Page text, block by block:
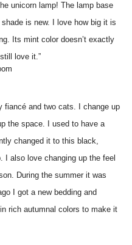
unicorn lamp! The lamp base
is new. I love how big it is
Its mint color doesn’t exactly
love it.”
fiancé and two cats. I change up
the space. I used to have a
changed it to this black,
I also love changing up the feel
During the summer it was
I got a new bedding and
rich autumnal colors to make it